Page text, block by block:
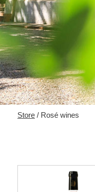
Store / Rosé wines